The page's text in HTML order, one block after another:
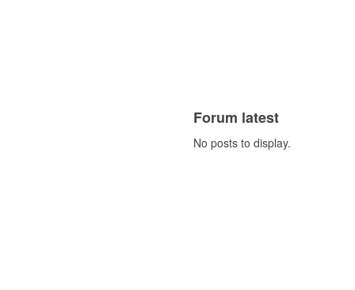
Forum latest
No posts to display.